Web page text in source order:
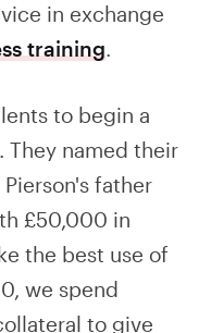
in exchange
training.
to begin a
They named their
father
£50,000 in
the best use of
we spend
to give